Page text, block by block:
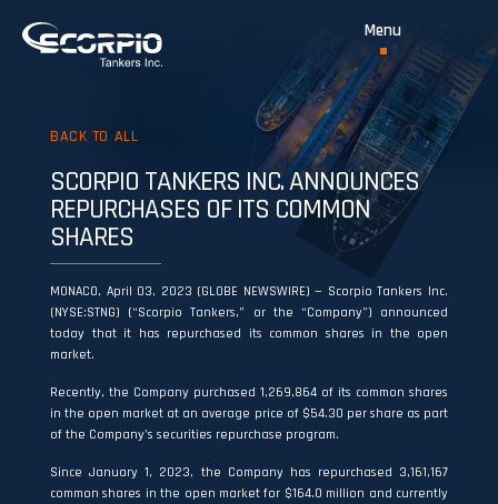
BACK TO ALL
SCORPIO TANKERS INC. ANNOUNCES
REPURCHASES OF ITS COMMON
SHARES
MONACO, April 03, 2023 (GLOBE NEWSWIRE) — Scorpio Tankers Inc.
(NYSE:STNG) (“Scorpio Tankers,” or the “Company”) announced
today that it has repurchased its common shares in the open
market.
Recently, the Company purchased 1,269,864 of its common shares
in the open market at an average price of $54.30 per share as part
of the Company’s securities repurchase program.
Since January 1, 2023, the Company has repurchased 3,161,167
common shares in the open market for $164.0 million and currently